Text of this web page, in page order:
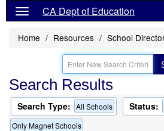
CA Dept of Education
Home Resources School
Search Results
Search Type: All Schools Status:
Only Magnet Schools